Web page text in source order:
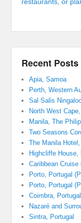
Recent Posts
Apia, Samoa
Perth, Western
Sal Salis
North West
Manila, The
Two Seasons
The Manila
Highcliffe House,
Caribbean
Porto, Portugal
Porto, Portugal
Coimbra, Portugal
Nazaré and
Sintra, Portugal